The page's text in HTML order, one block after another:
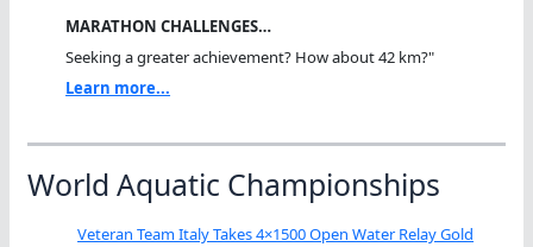
MARATHON CHALLENGES…
Seeking a greater achievement? How about 42 km?"
Learn more...
World Aquatic Championships
Veteran Team Italy Takes 4×1500 Open Water Relay Gold